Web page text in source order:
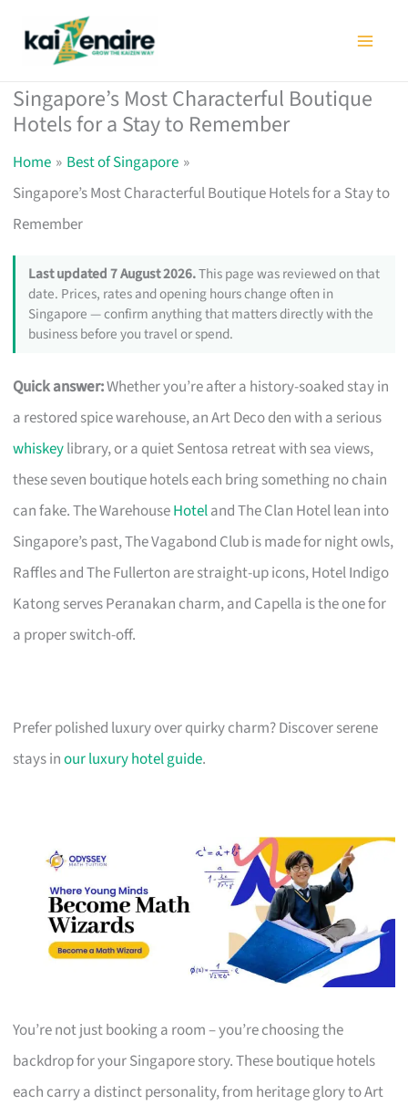
Singapore’s Most Characterful Boutique
Hotels for a Stay to Remember
Home
Best of Singapore
Singapore’s Most Characterful Boutique Hotels for a Stay to
Remember
Last updated 7 August 2026.This page was reviewed on that
date. Prices, rates and opening hours change often in
Singapore — confirm anything that matters directly with the
business before you travel or spend.
Quick answer:Whether you’re after a history-soaked stay in
a restored spice warehouse, an Art Deco den with a serious
whiskeylibrary, or a quiet Sentosa retreat with sea views,
these seven boutique hotels each bring something no chain
can fake. The WarehouseHoteland The Clan Hotel lean into
Singapore’s past, The Vagabond Club is made for night owls,
Raffles and The Fullerton are straight-up icons, Hotel Indigo
Katong serves Peranakan charm, and Capella is the one for
a proper switch-off.
Prefer polished luxury over quirky charm? Discover serene
stays inour luxury hotel guide.
You’re not just booking a room – you’re choosing the
backdrop for your Singapore story. These boutique hotels
each carry a distinct personality, from heritage glory to Art